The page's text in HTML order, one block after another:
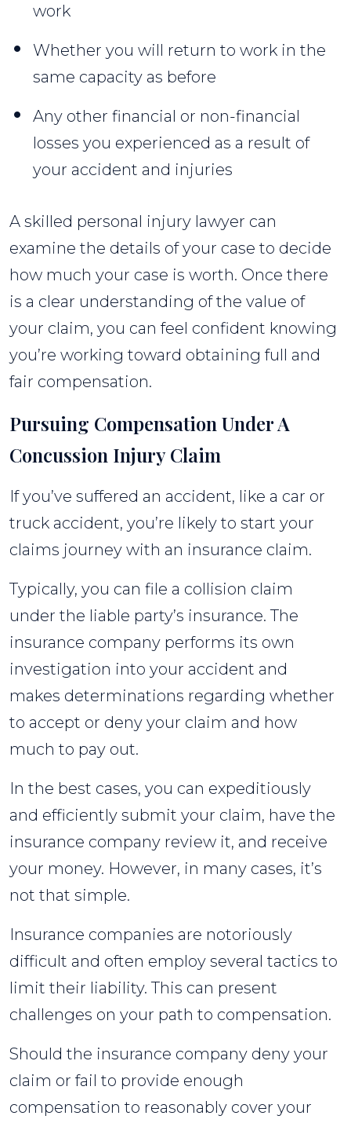
work
Whether you will return to work in the
same capacity as before
Any other financial or non-financial
losses you experienced as a result of
your accident and injuries
A skilled personal injury lawyer can
examine the details of your case to decide
how much your case is worth. Once there
is a clear understanding of the value of
your claim, you can feel confident knowing
you’re working toward obtaining full and
fair compensation.
Pursuing Compensation Under A
Concussion Injury Claim
If you’ve suffered an accident, like a car or
truck accident, you’re likely to start your
claims journey with an insurance claim.
Typically, you can file a collision claim
under the liable party’s insurance. The
insurance company performs its own
investigation into your accident and
makes determinations regarding whether
to accept or deny your claim and how
much to pay out.
In the best cases, you can expeditiously
and efficiently submit your claim, have the
insurance company review it, and receive
your money. However, in many cases, it’s
not that simple.
Insurance companies are notoriously
difficult and often employ several tactics to
limit their liability. This can present
challenges on your path to compensation.
Should the insurance company deny your
claim or fail to provide enough
compensation to reasonably cover your